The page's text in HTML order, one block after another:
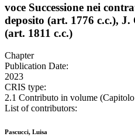
voce Successione nei
deposito (art. 1776 c.c.),
(art. 1811 c.c.)
Chapter
Publication Date:
2023
CRIS type:
2.1 Contributo in volume
List of contributors:
Pascucci, Luisa